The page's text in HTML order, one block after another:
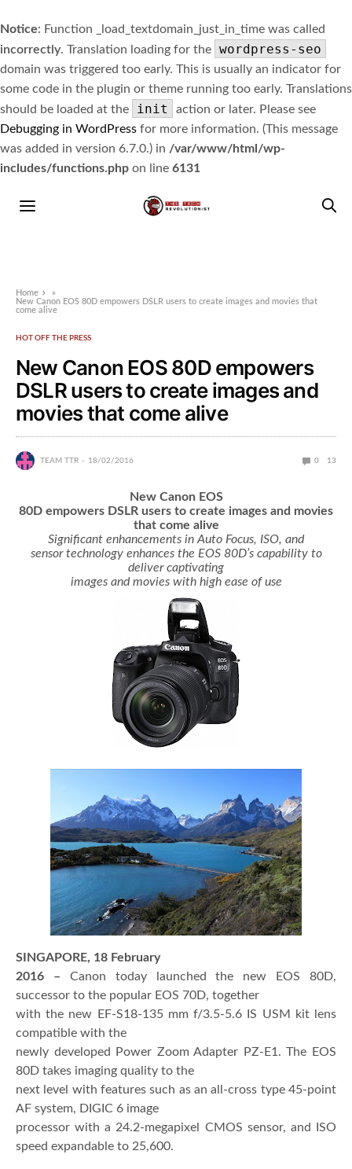
Notice: Function _load_textdomain_just_in_time was called
incorrectly. Translation loading for the wordpress-seo
domain was triggered too early. This is usually an indicator for
some code in the plugin or theme running too early. Translations
should be loaded at the
init
action or later. Please see
Debugging in WordPress for more information. (This message
was added in version 6.7.0.) in /var/www/html/wp-
includes/functions.php on line 6131
Home
»
New Canon EOS 80D empowers DSLR users to create images and movies that
come alive
HOT OFF THE PRESS
New Canon EOS 80D empowers
DSLR users to create images and
movies that come alive
TEAM TTR 18/02/2016 0 13
New Canon EOS
80D empowers DSLR users to create images and movies
that come alive
Significant enhancements in Auto Focus, ISO, and
sensor technology enhances the EOS 80D’s capability to
deliver captivating
images and movies with high ease of use
SINGAPORE, 18 February
2016 – Canon today launched the new EOS 80D,
successor to the popular EOS 70D, together
with the new EF-S18-135 mm f/3.5-5.6 IS USM
kit lens
compatible with the
newly developed Power Zoom Adapter PZ-E1. The EOS
80D takes imaging quality to the
next level with features such as an all-cross type 45-point
AF system, DIGIC 6 image
processor with a 24.2-megapixel CMOS sensor, and ISO
speed expandable to 25,600.